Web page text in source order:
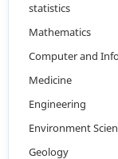
statistics
Mathematics
Computer and
Medicine
Engineering
Environment
Geology